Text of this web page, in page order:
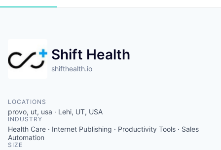
Shift Health
shifthealth.io
LOCATIONS
provo, ut, usa · Lehi, UT, USA
INDUSTRY
Health Care · Internet Publishing · Productivity Tools · Sales
Automation
SIZE